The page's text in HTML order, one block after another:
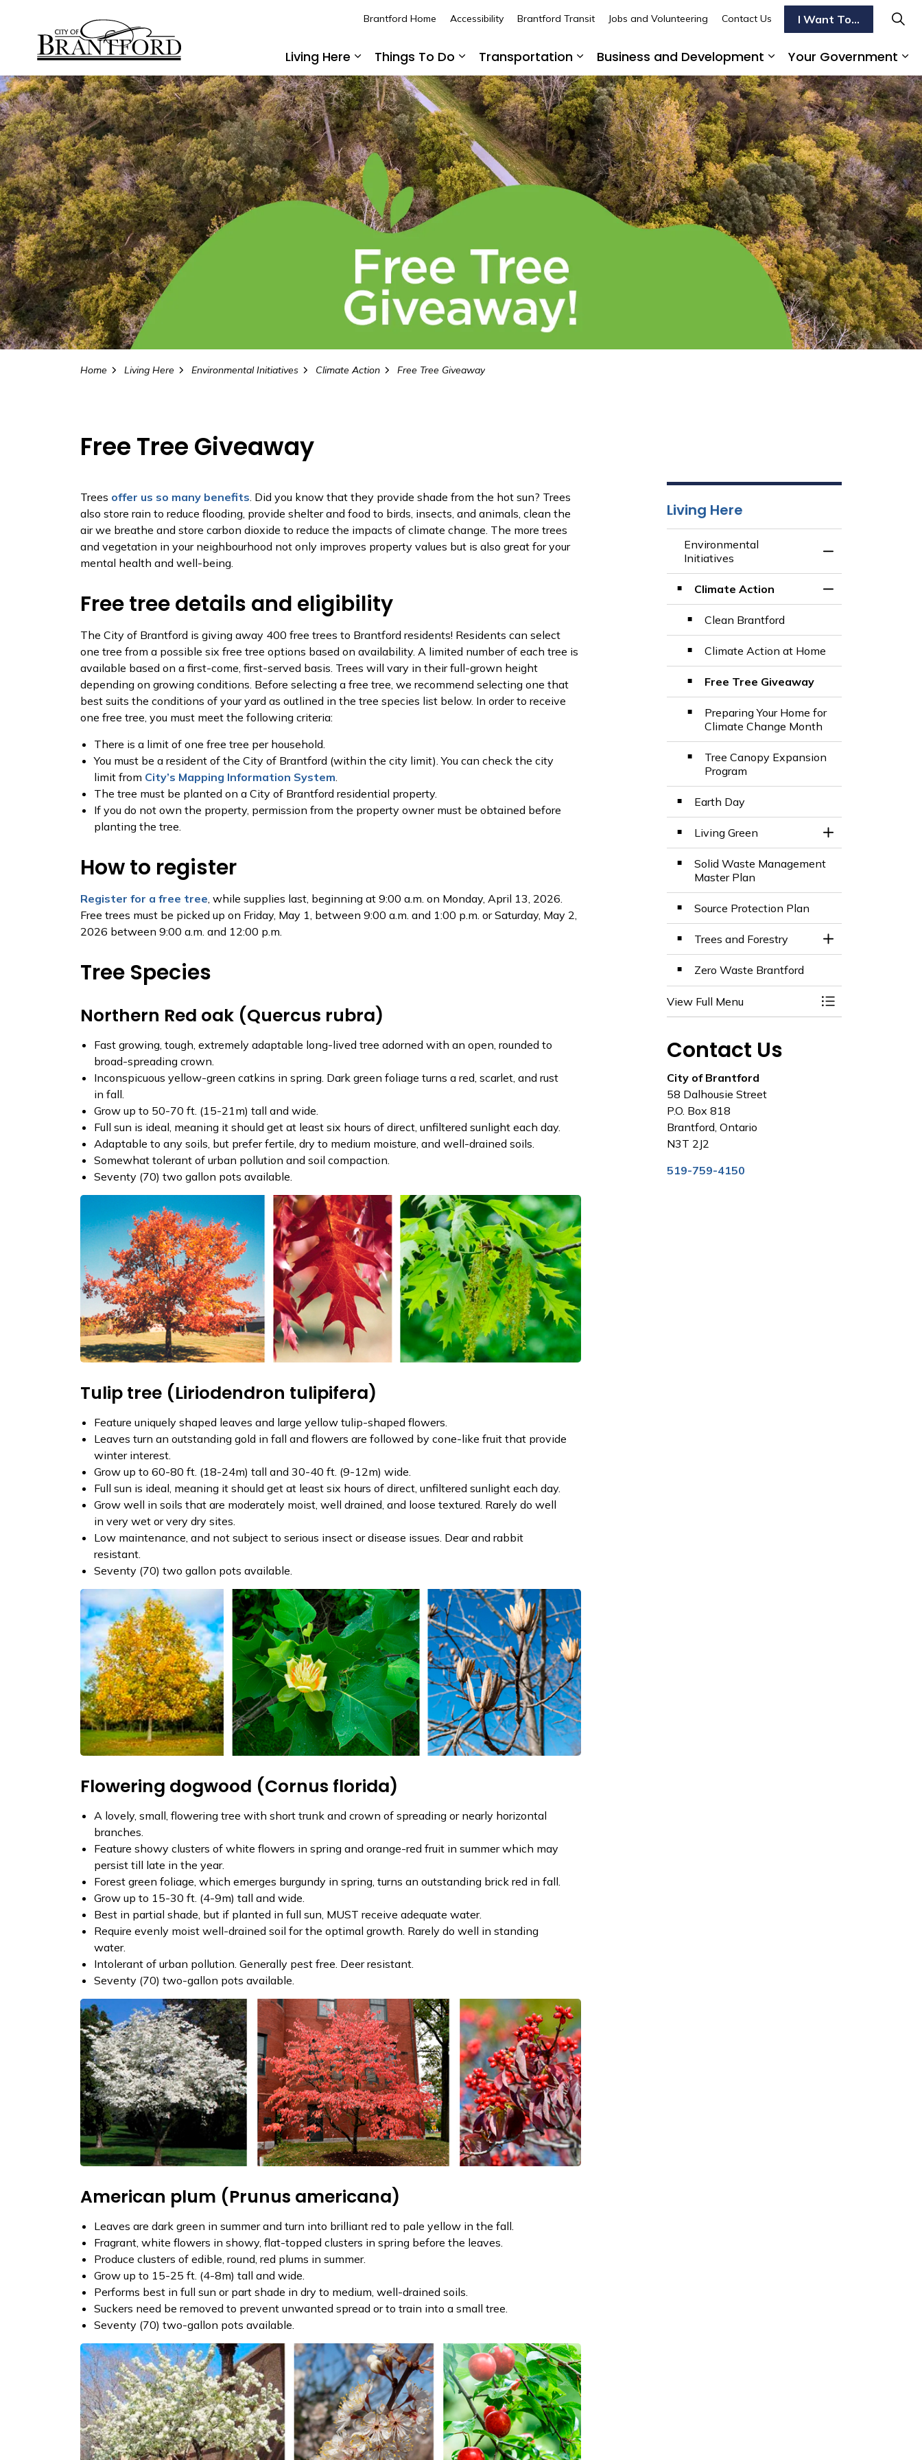
Living Here
Expand sub pages Living Here
Things To Do
Expand sub pages Things To Do
Transportation
Expand sub pages Transportation
Business and Development
Expand sub pages
Your Government
Brantford Home Accessibility Brantford Transit Jobs and Volunteering Contact Us I Want To...
Home Living Here Environmental Initiatives Climate Action Free Tree Giveaway
Free Tree Giveaway
Trees offer us so many benefits . Did you know that they provide shade from the hot sun? Trees
also store rain to reduce flooding, provide shelter and food to birds, insects, and animals, clean the
air we breathe and store carbon dioxide to reduce the impacts of climate change. The more trees
and vegetation in your neighbourhood not only improves property values but is also great for your
mental health and well-being.
Free tree details and eligibility
The City of Brantford is giving away 400 free trees to Brantford residents! Residents can select
one tree from a possible six free tree options based on availability. A limited number of each tree is
available based on a first-come, first-served basis. Trees will vary in their full-grown height
depending on growing conditions. Before selecting a free tree, we recommend selecting one that
best suits the conditions of your yard as outlined in the tree species list below. In order to receive
one free tree, you must meet the following criteria:
There is a limit of one free tree per household.
You must be a resident of the City of Brantford (within the city limit). You can check the city
limit from City’s Mapping Information System
The tree must be planted on a City of Brantford residential property.
If you do not own the property, permission from the property owner must be obtained before
planting the tree.
How to register
Register for a free tree , while supplies last, beginning at 9:00 a.m. on Monday, April 13, 2026.
Free trees must be picked up on Friday, May 1, between 9:00 a.m. and 1:00 p.m. or Saturday, May 2,
2026 between 9:00 a.m. and 12:00 p.m.
Tree Species
Northern Red oak (Quercus rubra)
Fast growing, tough, extremely adaptable long-lived tree adorned with an open, rounded to
broad-spreading crown.
Inconspicuous yellow-green catkins in spring. Dark green foliage turns a red, scarlet, and rust
in fall.
Grow up to 50-70 ft. (15-21m) tall and wide.
Full sun is ideal, meaning it should get at least six hours of direct, unfiltered sunlight each day.
Adaptable to any soils, but prefer fertile, dry to medium moisture, and well-drained soils.
Somewhat tolerant of urban pollution and soil compaction.
Seventy (70) two gallon pots available.
Tulip tree (Liriodendron tulipifera)
Feature uniquely shaped leaves and large yellow tulip-shaped flowers.
Leaves turn an outstanding gold in fall and flowers are followed by cone-like fruit that provide
winter interest.
Grow up to 60-80 ft. (18-24m) tall and 30-40 ft. (9-12m) wide.
Full sun is ideal, meaning it should get at least six hours of direct, unfiltered sunlight each day.
Grow well in soils that are moderately moist, well drained, and loose textured. Rarely do well
in very wet or very dry sites.
Low maintenance, and not subject to serious insect or disease issues. Dear and rabbit
resistant.
Seventy (70) two gallon pots available.
Flowering dogwood (Cornus florida)
A lovely, small, flowering tree with short trunk and crown of spreading or nearly horizontal
branches.
Feature showy clusters of white flowers in spring and orange-red fruit in summer which may
persist till late in the year.
Forest green foliage, which emerges burgundy in spring, turns an outstanding brick red in fall.
Grow up to 15-30 ft. (4-9m) tall and wide.
Best in partial shade, but if planted in full sun, MUST receive adequate water.
Require evenly moist well-drained soil for the optimal growth. Rarely do well in standing
water.
Intolerant of urban pollution. Generally pest free. Deer resistant.
Seventy (70) two-gallon pots available.
American plum (Prunus americana)
Leaves are dark green in summer and turn into brilliant red to pale yellow in the fall.
Fragrant, white flowers in showy, flat-topped clusters in spring before the leaves.
Produce clusters of edible, round, red plums in summer.
Grow up to 15-25 ft. (4-8m) tall and wide.
Performs best in full sun or part shade in dry to medium, well-drained soils.
Suckers need be removed to prevent unwanted spread or to train into a small tree.
Seventy (70) two-gallon pots available.
Living Here
Environmental
Initiatives
Toggle Menu
Climate Action
Toggle Section
Clean Brantford
Climate Action at Home
Free Tree Giveaway
Preparing Your Home for
Climate Change Month
Tree Canopy Expansion
Program
Earth Day
Living Green
Toggle Section
Solid Waste Management
Master Plan
Source Protection Plan
Trees and Forestry
Toggle Section
Zero Waste Brantford
View Full Menu Toggle Menu
Contact Us
City of Brantford
58 Dalhousie Street
P.O. Box 818
Brantford, Ontario
N3T 2J2
519-759-4150